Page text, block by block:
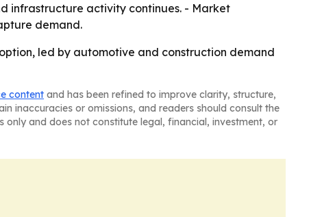
infrastructure activity continues. - Market
demand.
led by automotive and construction demand
content and has been refined to improve clarity, structure,
inaccuracies or omissions, and readers should consult the
and does not constitute legal, financial, investment, or